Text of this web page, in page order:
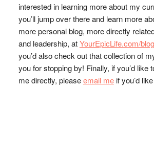
interested in learning more about my
you’ll jump over there and learn more
more personal blog, more directly
and leadership, atYourEpicLife.com/blog
you’d also check out that collection of
you for stopping by! Finally, if you’d like
me directly, pleaseemail meif you’d